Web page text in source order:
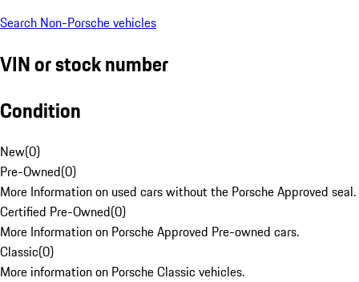
Search Non-Porsche vehicles
VIN or stock number
Condition
New(0)
Pre-Owned(0)
More Information on used cars without the Porsche Approved seal.
Certified Pre-Owned(0)
More Information on Porsche Approved Pre-owned cars.
Classic(0)
More information on Porsche Classic vehicles.